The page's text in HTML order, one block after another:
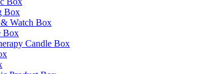
Box
Watch Box
Box
Candle Box